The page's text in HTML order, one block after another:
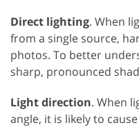
Direct lighting. When
from a single source,
photos. To better
sharp, pronounced
Light direction. When
angle, it is likely to